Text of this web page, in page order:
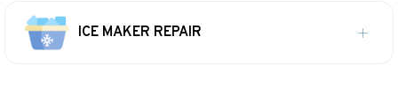
ICE MAKER REPAIR